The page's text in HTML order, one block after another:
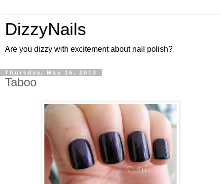
DizzyNails
Are you dizzy with excitement about nail polish?
Thursday, May 16, 2013
Taboo